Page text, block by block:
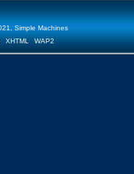
, Simple Machines
XHTML WAP2